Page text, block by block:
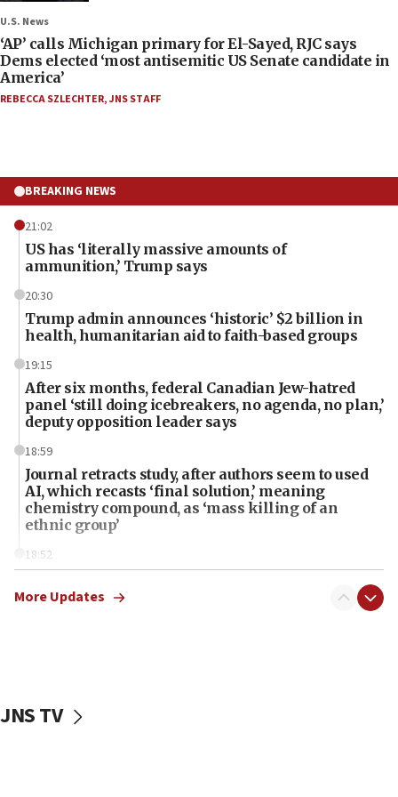
U.S. News
‘AP’ calls Michigan primary for El-Sayed, RJC says
Dems elected ‘most antisemitic US Senate candidate in
America’
REBECCA SZLECHTER,JNS STAFF
BREAKING NEWS
21:02
US has ‘literally massive amounts of
ammunition,’ Trump says
20:30
Trump admin announces ‘historic’ $2 billion in
health, humanitarian aid to faith-based groups
19:15
After six months, federal Canadian Jew-hatred
panel ‘still doing icebreakers, no agenda, no plan,’
deputy opposition leader says
18:59
Journal retracts study, after authors seem to used
AI, which recasts ‘final solution,’ meaning
chemistry compound, as ‘mass killing of an
ethnic group’
18:52
Palestine,’ won’t talk ‘Israeli-Palestinian conflict’
the empirical data’
More Updates
JNS TV